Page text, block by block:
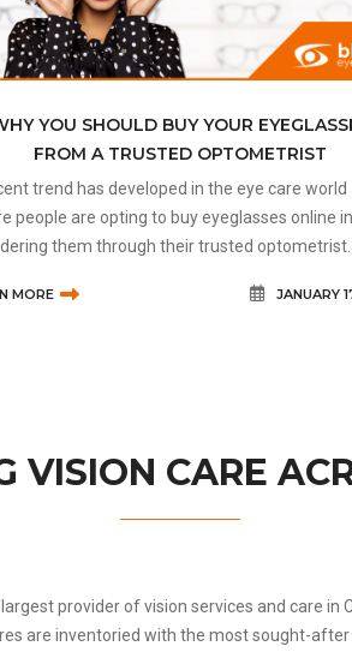
YOU SHOULD BUY YOUR
FROM A TRUSTED OPTOMETRIST
trend has developed in the eye care world
people are opting to buy eyeglasses online
them through their trusted optometrist.
always
MORE JANUARY
VISION CARE
provider of vision services and care
are inventoried with the most sought-